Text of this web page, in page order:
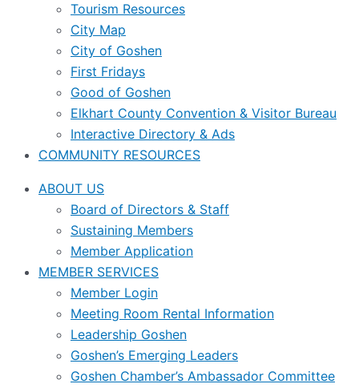
Tourism Resources
City Map
City of Goshen
First Fridays
Good of Goshen
Elkhart County Convention & Visitor Bureau
Interactive Directory & Ads
COMMUNITY RESOURCES
ABOUT US
Board of Directors & Staff
Sustaining Members
Member Application
MEMBER SERVICES
Member Login
Meeting Room Rental Information
Leadership Goshen
Goshen’s Emerging Leaders
Goshen Chamber’s Ambassador Committee